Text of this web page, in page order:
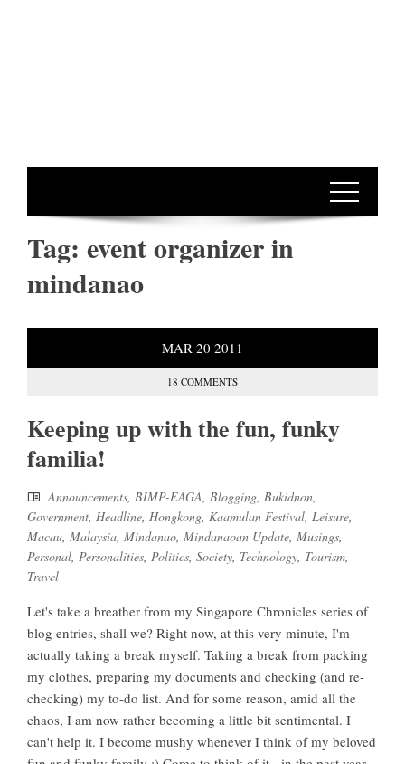
Tag: event organizer in
mindanao
MAR 20 2011
18 COMMENTS
Keeping up with the fun, funky
familia!
Announcements, BIMP-EAGA, Blogging, Bukidnon,
Government, Headline, Hongkong, Kaamulan Festival, Leisure,
Macau, Malaysia, Mindanao, Mindanaoan Update, Musings,
Personal, Personalities, Politics, Society, Technology, Tourism,
Travel
Let's take a breather from my Singapore Chronicles series of
blog entries, shall we? Right now, at this very minute, I'm
actually taking a break myself. Taking a break from packing
my clothes, preparing my documents and checking (and re-
checking) my to-do list. And for some reason, amid all the
chaos, I am now rather becoming a little bit sentimental. I
can't help it. I become mushy whenever I think of my beloved